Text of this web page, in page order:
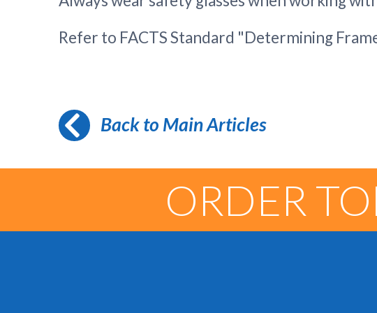
Refer to FACTS Standard "Determining
Back to Main Articles
ORDER